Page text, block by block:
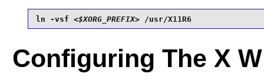
ln -vsf <$XORG_PREFIX> /usr/X11R6
Configuring The X